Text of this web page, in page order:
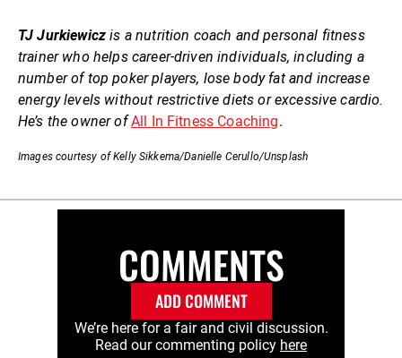
TJ Jurkiewicz is a nutrition coach and personal fitness
trainer who helps career-driven individuals, including a
number of top poker players, lose body fat and increase
energy levels without restrictive diets or excessive cardio.
He’s the owner ofAll In Fitness Coaching.
Images courtesy of Kelly Sikkema/Danielle Cerullo/Unsplash
COMMENTS
ADD COMMENT
We’re here for a fair and civil discussion.
Read our commenting policy here